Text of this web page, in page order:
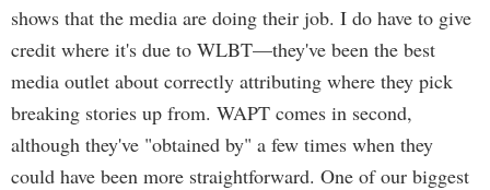
shows that the media are doing their job. I do have to give
credit where it's due to WLBT—they've been the best
media outlet about correctly attributing where they pick
breaking stories up from. WAPT comes in second,
although they've "obtained by" a few times when they
could have been more straightforward. One of our biggest